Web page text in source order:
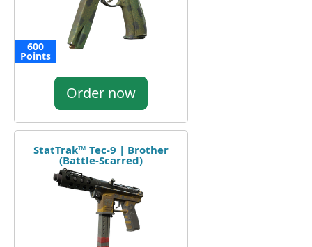
600
Points
Order now
StatTrak™ Tec-9 | Brother
(Battle-Scarred)